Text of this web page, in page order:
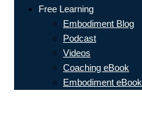
Free Learning
Embodiment Blog
Podcast
Videos
Coaching eBook
Embodiment eBook